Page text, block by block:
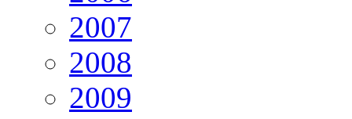
2007
2008
2009